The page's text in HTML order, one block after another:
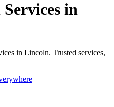
in
in Lincoln. Trusted services,